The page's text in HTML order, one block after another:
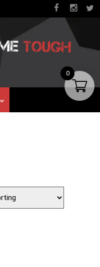
0